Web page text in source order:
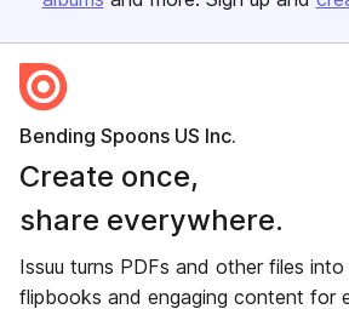
Bending Spoons US Inc.
Create once,
share everywhere.
Issuu turns PDFs and other files
flipbooks and engaging content for